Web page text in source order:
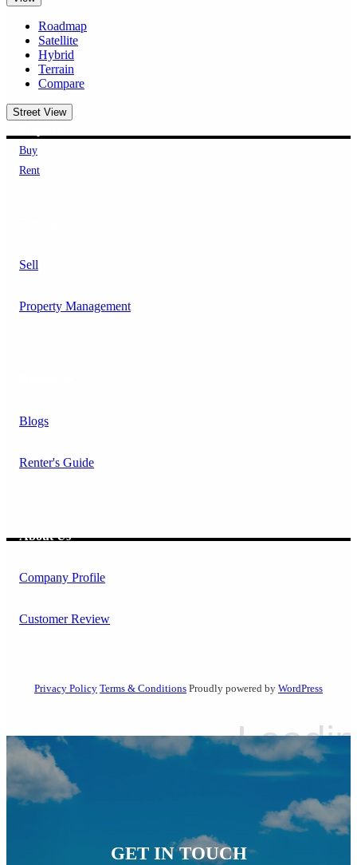
Roadmap
Satellite
Hybrid
Terrain
Compare
Street View
Buy
Rent
Sell
Property Management
Blogs
Renter's Guide
About Us
Company Profile
Customer Review
Privacy Policy Terms & Conditions Proudly powered by WordPress
GET IN TOUCH